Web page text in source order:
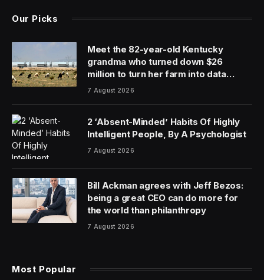
Our Picks
Meet the 82-year-old Kentucky
grandma who turned down $26
million to turn her farm into data
centers
7 August 2026
2 ‘Absent-Minded’ Habits Of Highly
Intelligent People, By A Psychologist
7 August 2026
Bill Ackman agrees with Jeff Bezos:
being a great CEO can do more for
the world than philanthropy
7 August 2026
Most Popular